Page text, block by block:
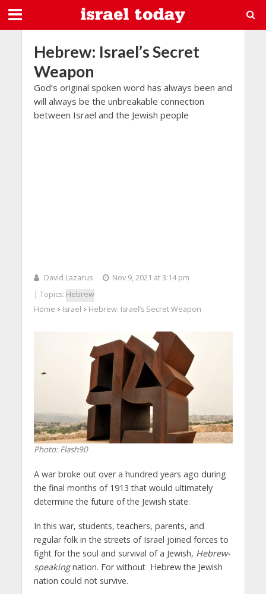
Hebrew: Israel’s Secret
Weapon
God’s original spoken word has always been and
will always be the unbreakable connection
between Israel and the Jewish people
David Lazarus
Nov 9, 2021 at 3:14 pm
| Topics: Hebrew
Home > Israel > Hebrew: Israel’s Secret Weapon
Photo: Flash90
A war broke out over a hundred years ago during
the final months of 1913 that would ultimately
determine the future of the Jewish state.
In this war, students, teachers, parents, and
regular folk in the streets of Israel joined forces to
fight for the soul and survival of a Jewish, Hebrew-
speakingnation. For without Hebrew the Jewish
nation could not survive.